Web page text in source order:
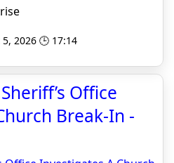
2026 🕒 17:14
Office
Break-In -